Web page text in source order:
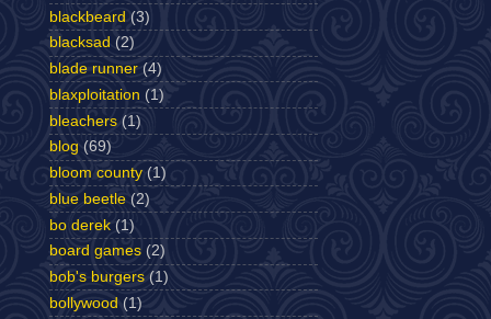
blackbeard (3)
blacksad (2)
blade runner (4)
blaxploitation (1)
bleachers (1)
blog (69)
bloom county (1)
blue beetle (2)
bo derek (1)
board games (2)
bob's burgers (1)
bollywood (1)